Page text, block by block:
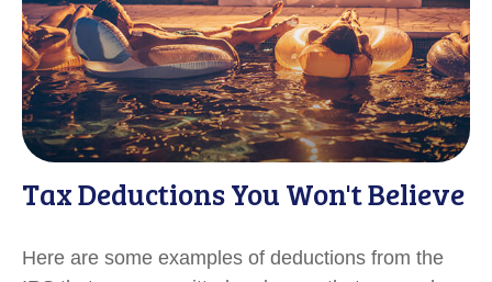
Tax Deductions You Won't Believe
Here are some examples of deductions from the